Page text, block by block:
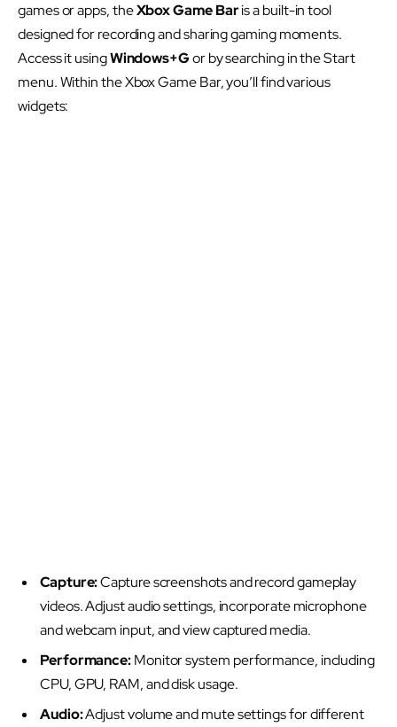
games or apps, theXbox Game Baris a built-in tool
designed for recording and sharing gaming moments.
Access it usingWindows+Gor by searching in the Start
menu. Within the Xbox Game Bar, you’ll find various
widgets:
Capture:Capture screenshots and record gameplay
videos. Adjust audio settings, incorporate microphone
and webcam input, and view captured media.
Performance:Monitor system performance, including
CPU, GPU, RAM, and disk usage.
Audio:Adjust volume and mute settings for different